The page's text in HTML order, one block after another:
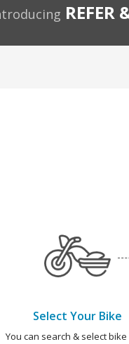
REFER
Select Your Bike
You can search & select